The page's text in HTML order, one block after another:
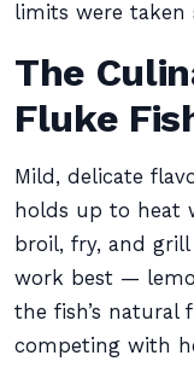
limits were taken
The
Fluke
Mild, delicate
holds up to heat
broil, fry, and
work best —
the fish’s natural
competing with